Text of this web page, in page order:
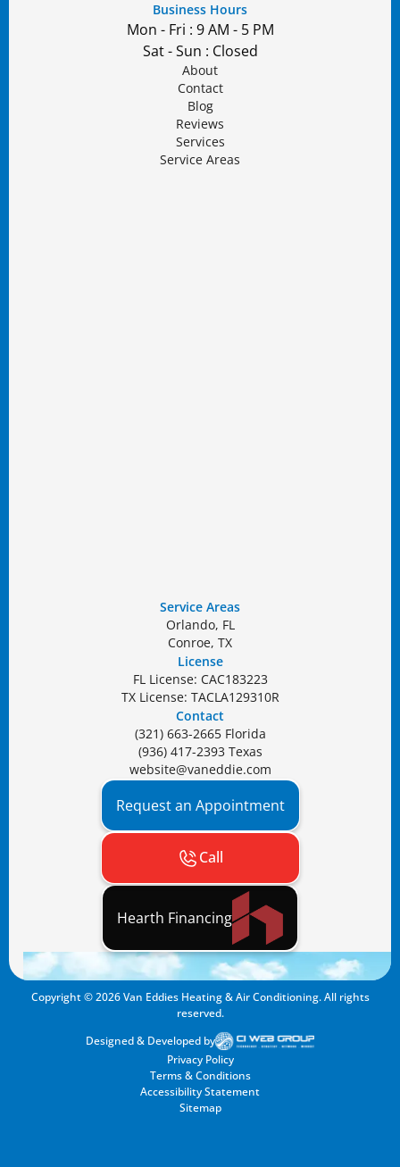
Business Hours
Mon - Fri : 9 AM - 5 PM
Sat - Sun : Closed
About
Contact
Blog
Reviews
Services
Service Areas
Service Areas
Orlando, FL
Conroe, TX
License
FL License: CAC183223
TX License: TACLA129310R
Contact
(321) 663-2665 Florida
(936) 417-2393 Texas
website@vaneddie.com
Request an Appointment
Call
Hearth Financing
Copyright ©2026Van Eddies Heating & Air Conditioning. All rights
reserved.
Designed & Developed by
Privacy Policy
Terms & Conditions
Accessibility Statement
Sitemap